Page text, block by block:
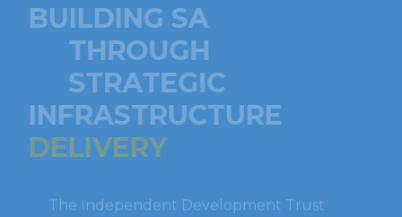
BUILDING SA
THROUGH
STRATEGIC
INFRASTRUCTURE
DELIVERY
partners with government to plan,